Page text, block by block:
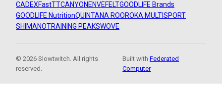
CADEXFastTTCANYON ENVEFELTGOODLIFE Brands
GOODLIFE NutritionQUINTANA ROOROKA MULTISPORT
SHIMANOTRAINING PEAKSWOVE
© 2026 Slowtwitch. All rights
reserved.
Built withFederated
Computer